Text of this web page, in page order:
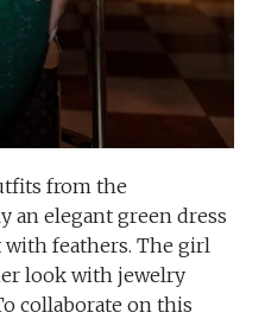
from the
an elegant green dress
feathers. The girl
look with jewelry
collaborate on this